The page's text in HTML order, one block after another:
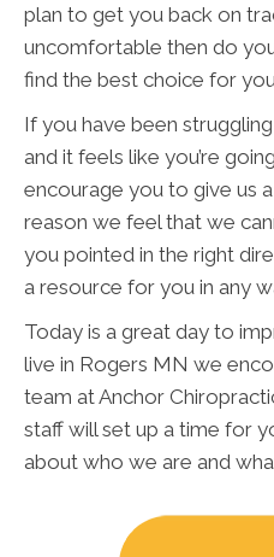
plan to get you back on
uncomfortable then do
find the best choice for
If you have been
and it feels like you’re
encourage you to give us
reason we feel that we
you pointed in the right
a resource for you in any
Today is a great day to
live in Rogers MN we
team at Anchor
staff will set up a time for
about who we are and